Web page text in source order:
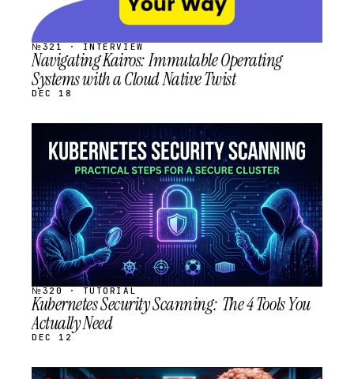
№321 · INTERVIEW
Navigating Kairos: Immutable Operating
Systems with a Cloud Native Twist
DEC 18
STREAM
SCHEDULED
№320 · TUTORIAL
Kubernetes Security Scanning: The 4 Tools You
Actually Need
DEC 12